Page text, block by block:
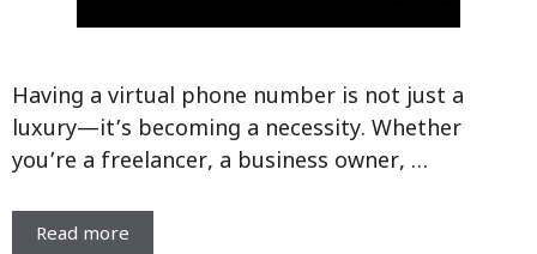
Having a virtual phone number is not just a
luxury—it’s becoming a necessity. Whether
you’re a freelancer, a business owner, …
Read more